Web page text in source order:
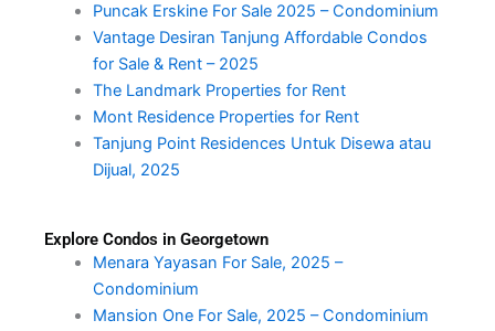
Puncak Erskine For Sale 2025 – Condominium
Vantage Desiran Tanjung Affordable Condos
for Sale & Rent – 2025
The Landmark Properties for Rent
Mont Residence Properties for Rent
Tanjung Point Residences Untuk Disewa atau
Dijual, 2025
Explore Condos in Georgetown
Menara Yayasan For Sale, 2025 –
Condominium
Mansion One For Sale, 2025 – Condominium